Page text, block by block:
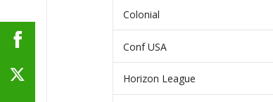
Colonial
Conf USA
Horizon League